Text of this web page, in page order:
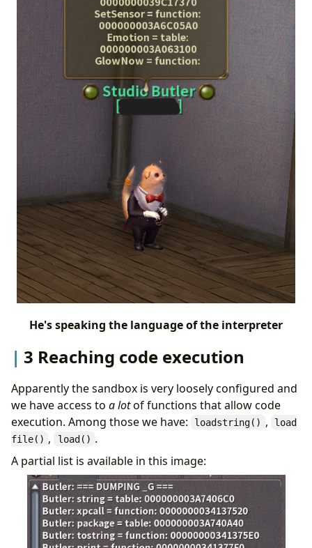
He's speaking the language of the interpreter
3 Reaching code execution
Apparently the sandbox is very loosely configured and
we have access to a lotof functions that allow code
execution. Among those we have:
loadstring() ,
load
file() , load() .
A partial list is available in this image: